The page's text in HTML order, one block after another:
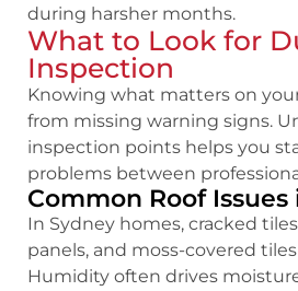
during harsher months.
What to Look for
Inspection
Knowing what matters on
from missing warning signs.
inspection points helps you
problems between
Common Roof Issues
In Sydney homes, cracked
panels, and moss-covered
Humidity often drives